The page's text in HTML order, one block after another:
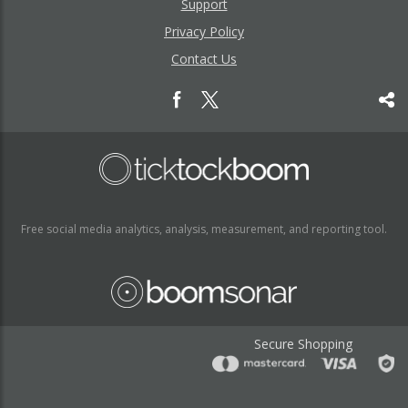
Support
Privacy Policy
Contact Us
Free social media analytics, analysis, measurement, and reporting tool.
Secure Shopping